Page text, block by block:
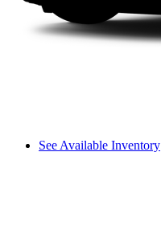
See Available Inventory